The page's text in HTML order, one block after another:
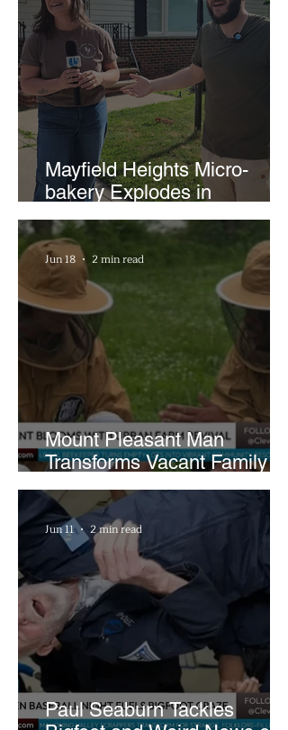
Mayfield Heights Micro-
bakery Explodes in
Popularity with Just Two
Hours a Week
Mount Pleasant Man
Transforms Vacant Family
Lots Into Thriving Urban
Farm
Jun 18 2 min read
Paul Seaburn Tackles
Jun 11 2 min read